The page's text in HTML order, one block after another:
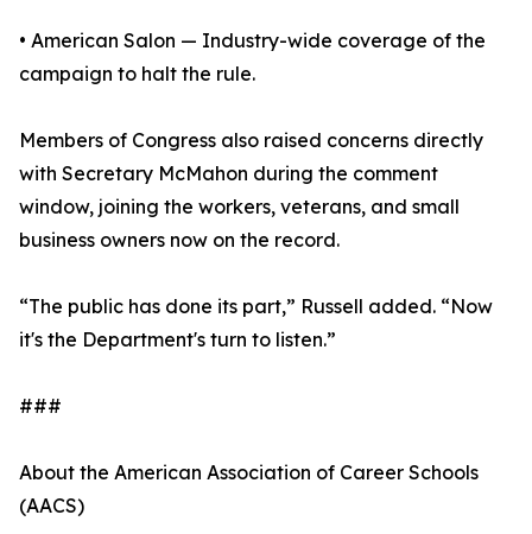
• American Salon — Industry-wide coverage of the
campaign to halt the rule.
Members of Congress also raised concerns directly
with Secretary McMahon during the comment
window, joining the workers, veterans, and small
business owners now on the record.
“The public has done its part,” Russell added. “Now
it's the Department's turn to listen.”
###
About the American Association of Career Schools
(AACS)